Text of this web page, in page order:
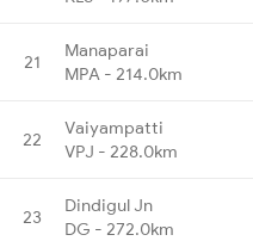
21
Manaparai
MPA - 214.0km
22
Vaiyampatti
VPJ - 228.0km
23
Dindigul Jn
DG - 272.0km